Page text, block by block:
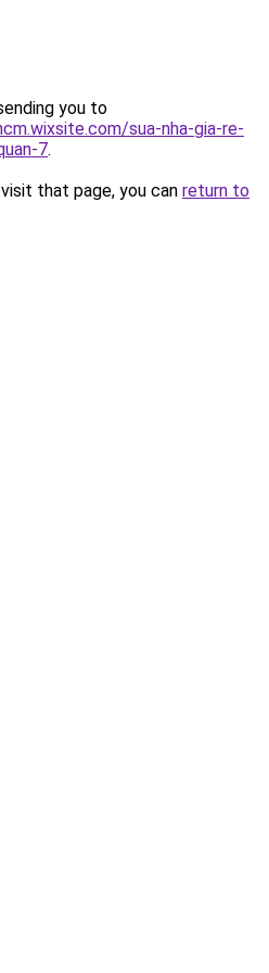
you to
sua-nha-gia-re-
7.
that page, you can return to